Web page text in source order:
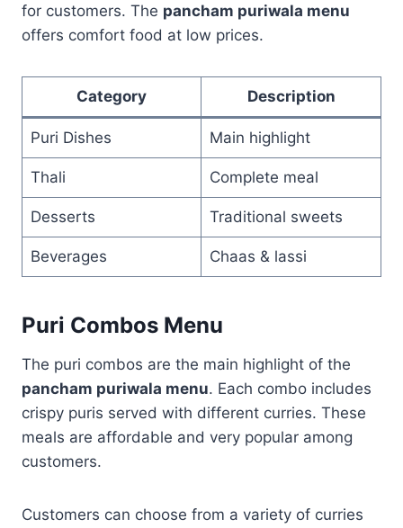
for customers. The pancham puriwala menu
offers comfort food at low prices.
Category Description
Puri Dishes Main highlight
Thali Complete meal
Desserts Traditional sweets
Beverages Chaas & lassi
Puri Combos Menu
The puri combos are the main highlight of the
pancham puriwala menu. Each combo includes
crispy puris served with different curries. These
meals are affordable and very popular among
customers.
Customers can choose from a variety of curries